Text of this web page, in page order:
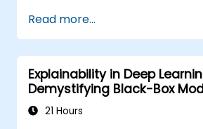
model-specific
Address challenges
transparency in complex
Read more...
Explainability in Deep
Demystifying Black-Box
21 Hours